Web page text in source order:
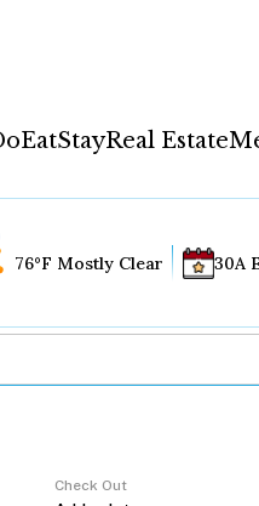
EatStayReal Estate
76°F Mostly Clear 30A
Check Out